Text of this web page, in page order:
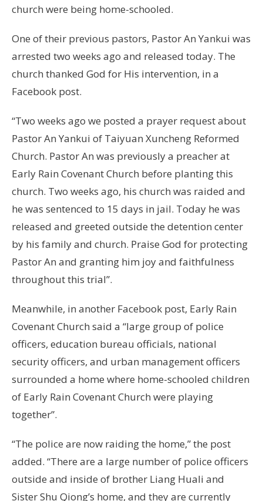
church were being home-schooled.
One of their previous pastors, Pastor An Yankui was
arrested two weeks ago and released today. The
church thanked God for His intervention, in a
Facebook post.
“Two weeks ago we posted a prayer request about
Pastor An Yankui of Taiyuan Xuncheng Reformed
Church. Pastor An was previously a preacher at
Early Rain Covenant Church before planting this
church. Two weeks ago, his church was raided and
he was sentenced to 15 days in jail. Today he was
released and greeted outside the detention center
by his family and church. Praise God for protecting
Pastor An and granting him joy and faithfulness
throughout this trial”.
Meanwhile, in another Facebook post, Early Rain
Covenant Church said a “large group of police
officers, education bureau officials, national
security officers, and urban management officers
surrounded a home where home-schooled children
of Early Rain Covenant Church were playing
together”.
“The police are now raiding the home,” the post
added. “There are a large number of police officers
outside and inside of brother Liang Huali and
Sister Shu Qiong’s home, and they are currently